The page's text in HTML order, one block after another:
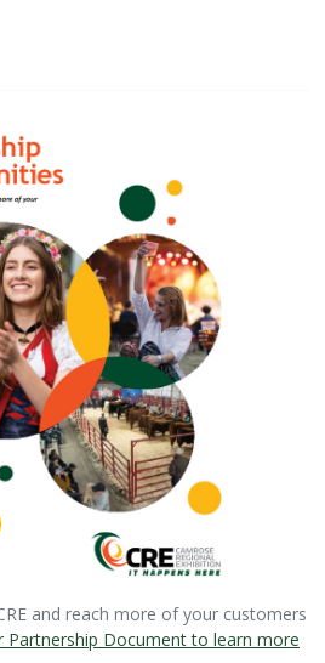
and reach more of your customers
Partnership Document to learn more